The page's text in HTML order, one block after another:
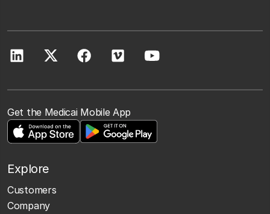
Get the Medicai Mobile App
Explore
Customers
Company